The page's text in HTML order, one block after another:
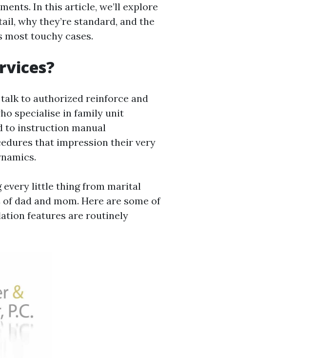
In this article, we’ll explore
why they’re standard, and the
most touchy cases.
to authorized reinforce and
specialise in family unit
to instruction manual
that impression their very
every little thing from marital
dad and mom. Here are some of
features are routinely